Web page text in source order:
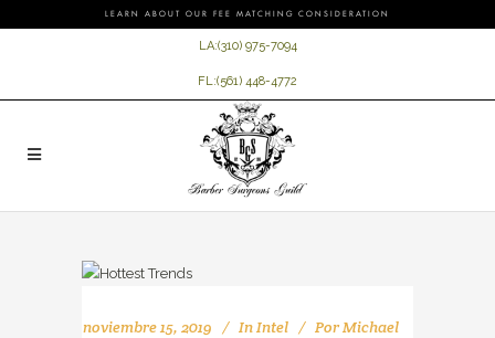
LEARN ABOUT OUR FEE MATCHING CONSIDERATION
LA:(310) 975-7094
FL:(561) 448-4772
noviembre 15, 2019 InIntel PorMichael